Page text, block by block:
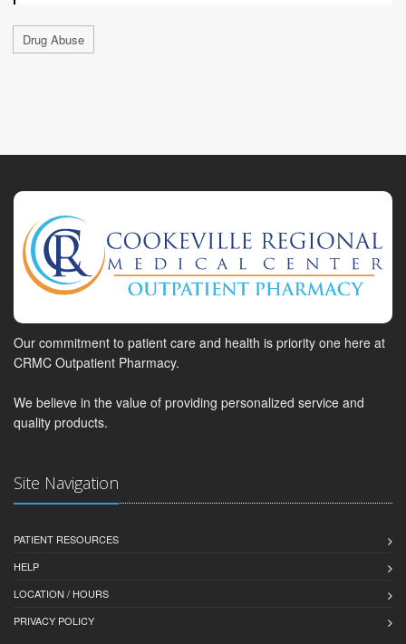
Drug Abuse
Our commitment to patient care and health is priority one here at
CRMC Outpatient Pharmacy.
We believe in the value of providing personalized service and
quality products.
Site Navigation
PATIENT RESOURCES
HELP
LOCATION / HOURS
PRIVACY POLICY